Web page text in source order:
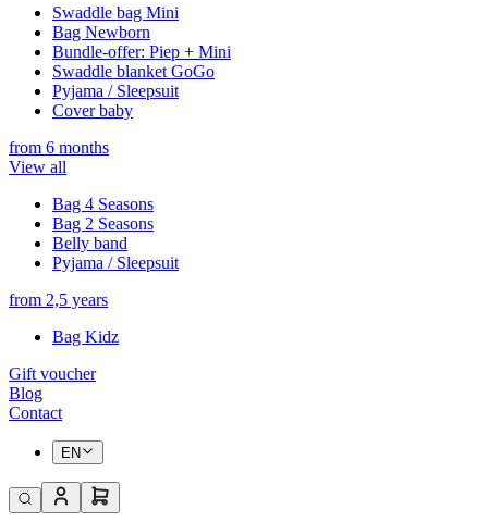
Swaddle bag Mini
Bag Newborn
Bundle-offer: Piep + Mini
Swaddle blanket GoGo
Pyjama / Sleepsuit
Cover baby
from 6 months
View all
Bag 4 Seasons
Bag 2 Seasons
Belly band
Pyjama / Sleepsuit
from 2,5 years
Bag Kidz
Gift voucher
Blog
Contact
EN